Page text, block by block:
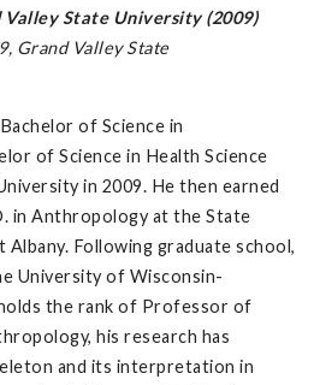
Valley State University (2009)
Grand Valley State
of Science in
of Science in Health Science
in 2009. He then earned
in Anthropology at the State
Following graduate school,
University of Wisconsin-
the rank of Professor of
his research has
and its interpretation in